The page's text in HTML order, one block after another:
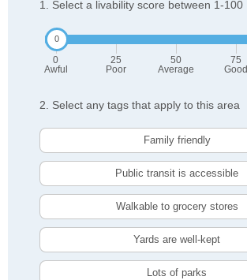
1. Select a livability score between 1-100
0
Awful
25
Poor
50
Average
75
Good
2. Select any tags that apply to this area
Family friendly
Public transit is accessible
Walkable to grocery stores
Yards are well-kept
Lots of parks